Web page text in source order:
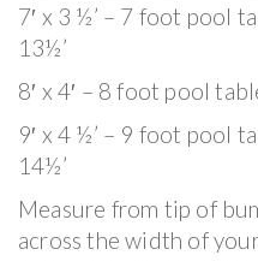
7′ x 3 ½’ – 7 foot pool
13½’
8′ x 4′ – 8 foot pool
9′ x 4 ½’ – 9 foot pool
14½’
Measure from tip of
across the width of